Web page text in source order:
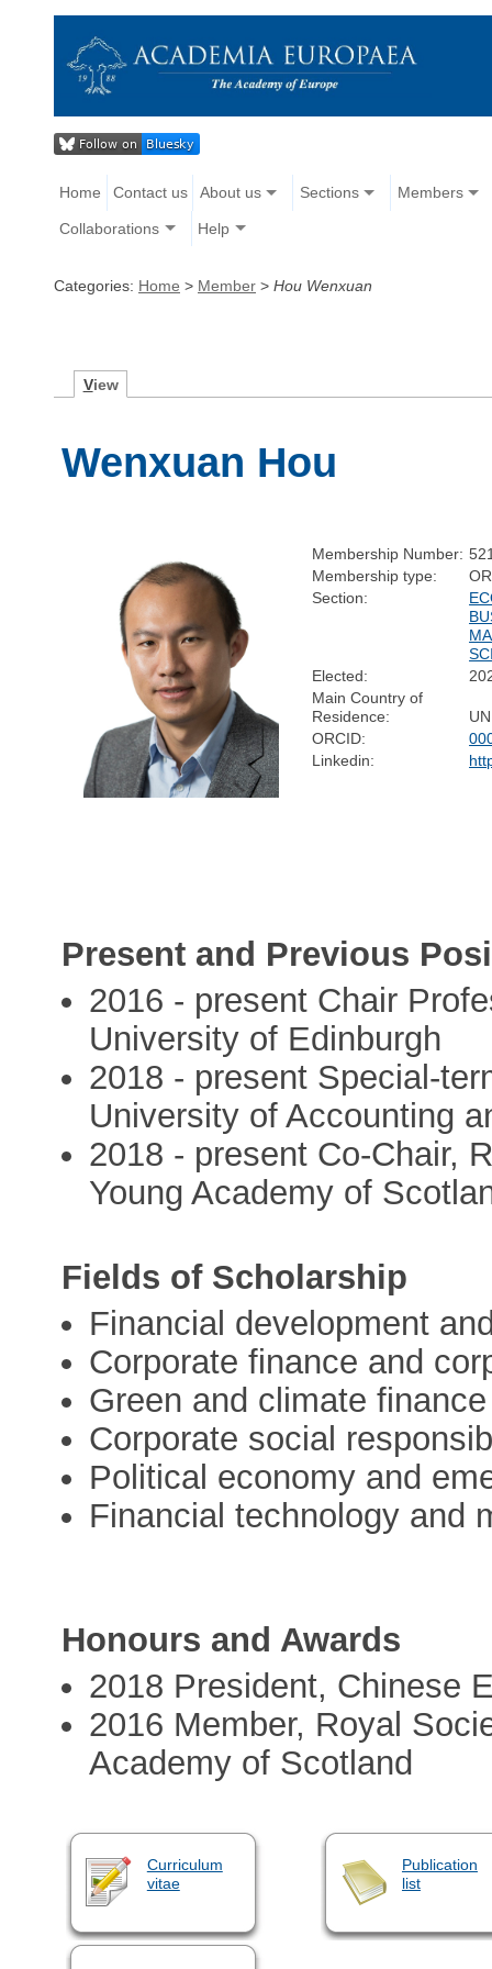
Home Contact us About us Sections Members
Collaborations Help
Categories: Home > Member > Hou Wenxuan
View
Wenxuan Hou
Membership Number:
Membership type:
Section:
Elected:
Main Country of
Residence:
ORCID:
Linkedin:
Present and Previous
2016 - present Chair
University of Edinburgh
2018 - present Special-
University of Accounting
2018 - present Co-Chair,
Young Academy of
Fields of Scholarship
Financial development
Corporate finance and
Green and climate finance
Corporate social
Political economy and
Financial technology and
Honours and Awards
2018 President, Chinese
2016 Member, Royal
Academy of Scotland
Curriculum
vitae
Publication
list